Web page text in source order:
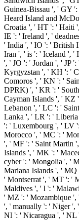
Guinea-Bissau ', ' GY
Heard Island and
Croatia ', ' HT ': ' Haiti
IE ': ' Ireland ', '
' India ', ' IO ': ' British
Iran ', ' is ': ' Iceland ', '
', ' JO ': ' Jordan ', ' JP
Kyrgyzstan ', ' KH ': '
Comoros ', ' KN ': '
DPRK) ', ' KR ': '
Cayman Islands ', '
Lebanon ', ' LC ': '
Lanka ', ' LR ': '
': ' Luxembourg ', ' LV
Morocco ', ' MC ': '
', ' MF ': ' Saint Martin
Islands ', ' MK ': '
cyber ': ' Mongolia ', '
Mariana Islands ', '
' Montserrat ', ' MT ': '
Maldives ', ' l ': '
' MZ ': ' Mozambique
', ' manually ': ' Niger ',
NI ': ' Nicaragua ', ' NL